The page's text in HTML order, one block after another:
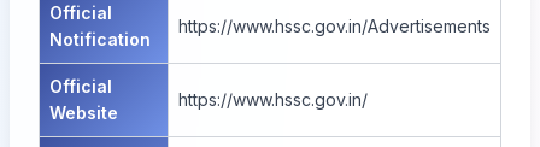
Official
Notification
https://www.hssc.gov.in/Advertisements
Official
Website
https://www.hssc.gov.in/